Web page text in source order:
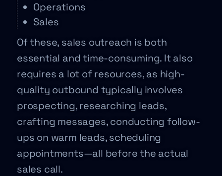
Operations
Sales
Of these, sales outreach is both
essential and time-consuming. It also
requires a lot of resources, as high-
quality outbound typically involves
prospecting, researching leads,
crafting messages, conducting follow-
ups on warm leads, scheduling
appointments—all before the actual
sales call.